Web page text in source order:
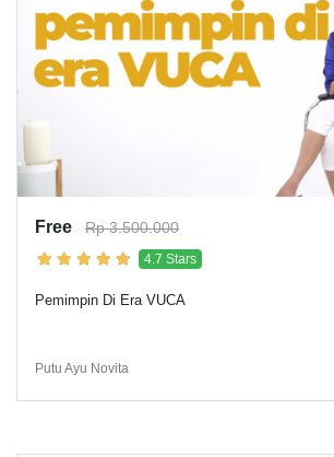
Free Rp 3.500.000
4.7 Stars
Pemimpin Di Era VUCA
Putu Ayu Novita